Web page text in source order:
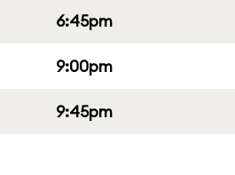
6:45pm
9:00pm
9:45pm